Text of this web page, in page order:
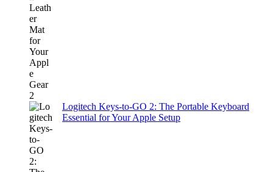
Logitech Keys-to-GO 2: The Portable Keyboard
Essential for Your Apple Setup